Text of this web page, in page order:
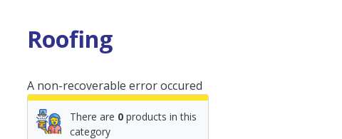
Roofing
A non-recoverable error occured
There are 0 products in this
category